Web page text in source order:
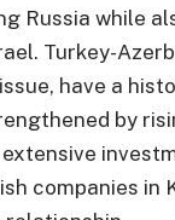
Russia while
Turkey-
have a
by
extensive
companies in